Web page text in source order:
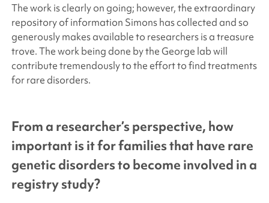
The work is clearly on going; however, the extraordinary
repository of information Simons has collected and so
generously makes available to researchers is a treasure
trove. The work being done by the George lab will
contribute tremendously to the effort to find treatments
for rare disorders.
From a researcher’s perspective, how
important is it for families that have rare
genetic disorders to become involved in a
registry study?